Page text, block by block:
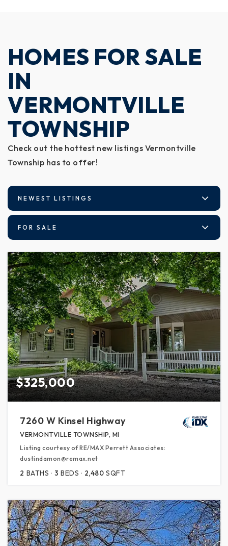
HOMES FOR SALE
IN
VERMONTVILLE
TOWNSHIP
Check out the hottest new listings Vermontville
Township has to offer!
NEWEST LISTINGS
FOR SALE
$325,000
7260 W Kinsel Highway
VERMONTVILLE TOWNSHIP, MI
Listing courtesy of RE/MAX Perrett Associates:
dustindamon@remax.net
2 BATHS 3 BEDS 2,480 SQFT